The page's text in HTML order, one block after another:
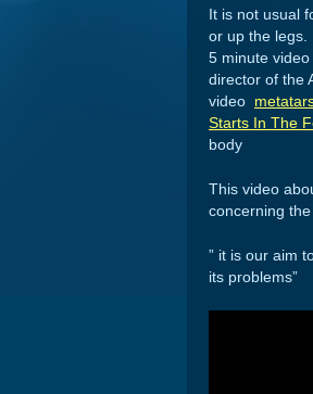
It is not usual
or up the legs.
5 minute
director of the
video
Starts In The
body
This video
concerning
” it is our aim
its problems”